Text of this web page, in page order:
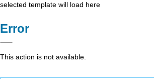
selected template will load here
Error
This action is not available.